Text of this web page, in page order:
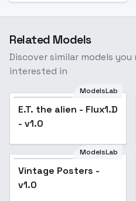
Related Models
Discover similar models
interested in
ModelsLab
E.T. the alien - Flux1.D
- v1.0
Popular
ModelsLab
Vintage Posters -
v1.0